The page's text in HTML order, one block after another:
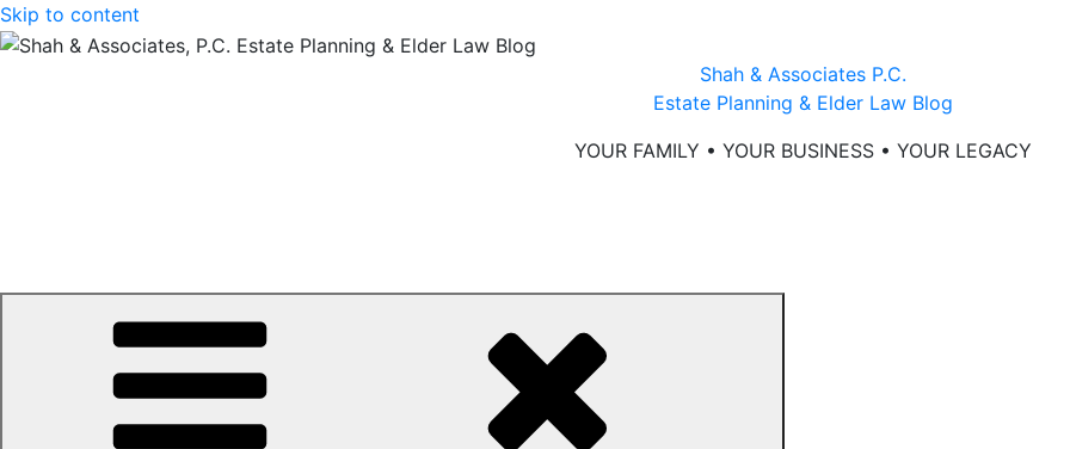
Skip to content
Shah & Associates P.C.
Estate Planning & Elder Law Blog
YOUR FAMILY • YOUR BUSINESS • YOUR LEGACY